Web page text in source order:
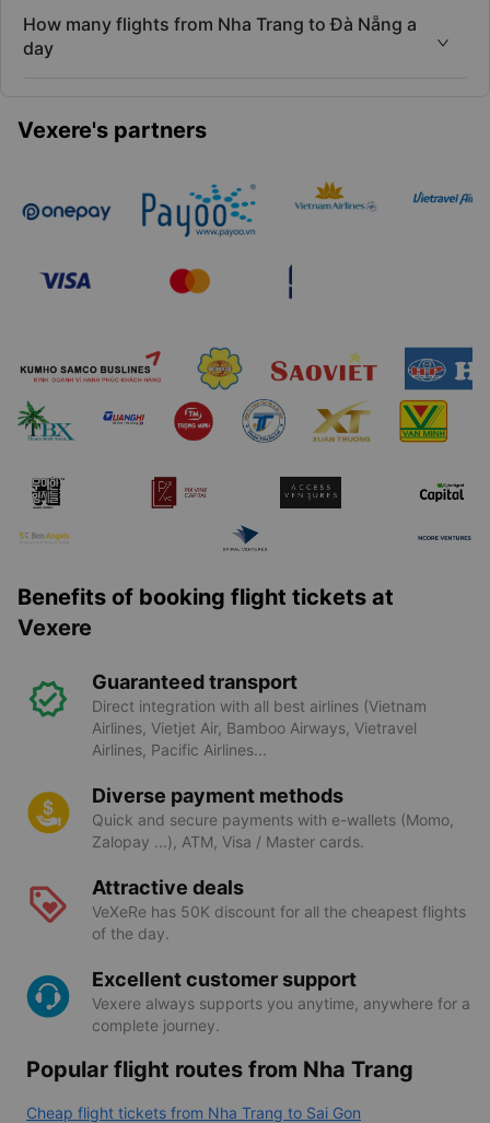
How many flights from Nha Trang to Đà Nẵng a
day
Vexere's partners
Benefits of booking flight tickets at
Vexere
Guaranteed transport
Direct integration with all best airlines (Vietnam
Airlines, Vietjet Air, Bamboo Airways, Vietravel
Airlines, Pacific Airlines...
Diverse payment methods
Quick and secure payments with e-wallets (Momo,
Zalopay ...), ATM, Visa / Master cards.
Attractive deals
VeXeRe has 50K discount for all the cheapest flights
of the day.
Excellent customer support
Vexere always supports you anytime, anywhere for a
complete journey.
Popular flight routes from Nha Trang
Cheap flight tickets from Nha Trang to Sai Gon